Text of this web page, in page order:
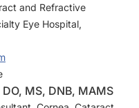
and Refractive
Eye Hospital,
MS, DNB, MAMS